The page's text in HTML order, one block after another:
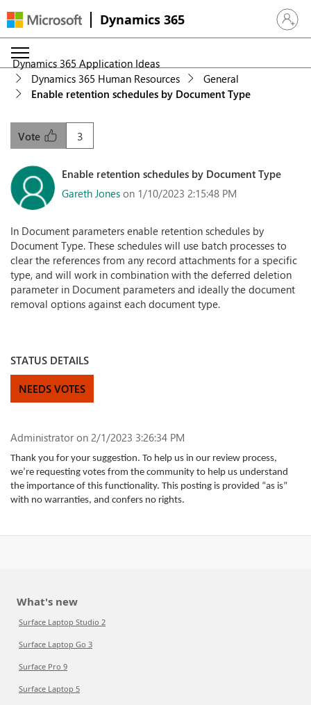
Dynamics 365 Sign in
Dynamics 365 Application Ideas
Dynamics 365 Human Resources
General
Enable retention schedules by Document Type
3
Vote
Enable retention schedules by Document Type
Gareth Jones on 1/10/2023 2:15:48 PM
In Document parameters enable retention schedules by
Document Type. These schedules will use batch processes to
clear the references from any record attachments for a specific
type, and will work in combination with the deferred deletion
parameter in Document parameters and ideally the document
removal options against each document type.
STATUS DETAILS
NEEDS VOTES
Administrator on 2/1/2023 3:26:34 PM
Thank you for your suggestion. To help us in our review process,
we’re requesting votes from the community to help us understand
the importance of this functionality. This posting is provided “as is”
with no warranties, and confers no rights.
What's new
Surface Laptop Studio 2
Surface Laptop Go 3
Surface Pro 9
Surface Laptop 5